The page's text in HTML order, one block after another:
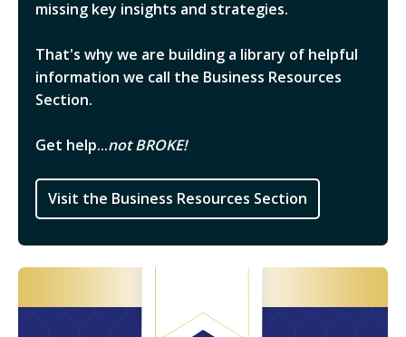
missing key insights and strategies.
That's why we are building a library of helpful
information we call the Business Resources
Section.
Get help...not BROKE!
Visit the Business Resources Section